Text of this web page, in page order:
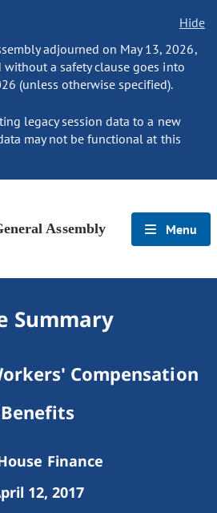
Hide
adjourned on May 13, 2026,
a safety clause goes into
(unless otherwise specified).
legacy session data to a new
may not be functional at this
Assembly Menu
Summary
Compensation
Benefits
Finance
12, 2017